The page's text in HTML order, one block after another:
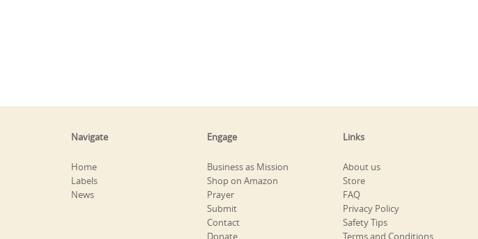
Navigate
Home
Labels
News
Engage
Business as Mission
Shop on Amazon
Prayer
Submit
Contact
Donate
Links
About us
Store
FAQ
Privacy Policy
Safety Tips
Terms and Conditions